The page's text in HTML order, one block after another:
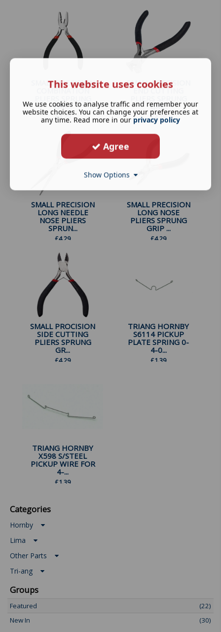
SMALL PRECISION
COMBINATION
GRI...
£4.29
SMALL PRECISION
END CUTTING
GRI...
£4.29
SMALL PRECISION
LONG NEEDLE
NOSE PLIERS
SPRUN...
£4.29
SMALL PRECISION
LONG NOSE
PLIERS SPRUNG
GRIP ...
£4.29
SMALL PROCISION
SIDE CUTTING
PLIERS SPRUNG
GR...
£4.29
TRIANG HORNBY
S6114 PICKUP
PLATE SPRING 0-
4-0...
£1.39
TRIANG HORNBY
X598 S/STEEL
PICKUP WIRE FOR
4-...
£1.39
Categories
Hornby
Lima
Other Parts
Tri-ang
Groups
Featured
(22)
New In
(30)
This website uses cookies
We use cookies to analyse traffic and remember your
website choices. You can change your preferences at
any time. Read more in our privacy policy
Agree
Show Options